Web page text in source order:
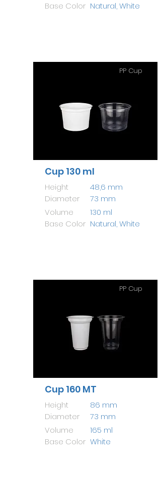
Base Color Natural, White
PP Cup
Cup 130 ml
Height
Diameter
Volume
Base Color
48,6 mm
73 mm
130 ml
Natural, White
PP Cup
Cup 160 MT
Height
Diameter
Volume
Base Color
86 mm
73 mm
165 ml
White